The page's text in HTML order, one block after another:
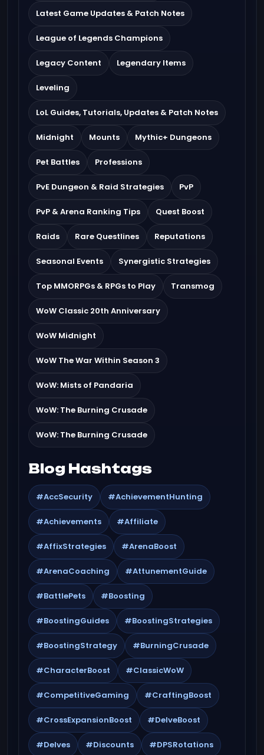
Latest Game Updates & Patch Notes
League of Legends Champions
Legacy Content Legendary Items
Leveling
LoL Guides, Tutorials, Updates & Patch Notes
Midnight Mounts Mythic+ Dungeons
Pet Battles Professions
PvE Dungeon & Raid Strategies PvP
PvP & Arena Ranking Tips Quest Boost
Raids Rare Questlines Reputations
Seasonal Events Synergistic Strategies
Top MMORPGs & RPGs to Play Transmog
WoW Classic 20th Anniversary
WoW Midnight
WoW The War Within Season 3
WoW: Mists of Pandaria
WoW: The Burning Crusade
WoW: The Burning Crusade
Blog Hashtags
#AccSecurity #AchievementHunting
#Achievements #Affiliate
#AffixStrategies #ArenaBoost
#ArenaCoaching #AttunementGuide
#BattlePets #Boosting
#BoostingGuides #BoostingStrategies
#BoostingStrategy #BurningCrusade
#CharacterBoost #ClassicWoW
#CompetitiveGaming #CraftingBoost
#CrossExpansionBoost #DelveBoost
#Delves #Discounts #DPSRotations